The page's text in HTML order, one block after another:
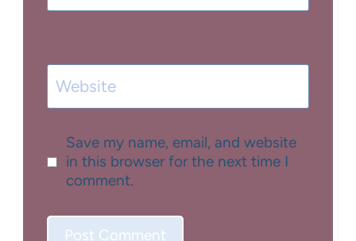
Website
Save my name, email, and website
in this browser for the next time I
comment.